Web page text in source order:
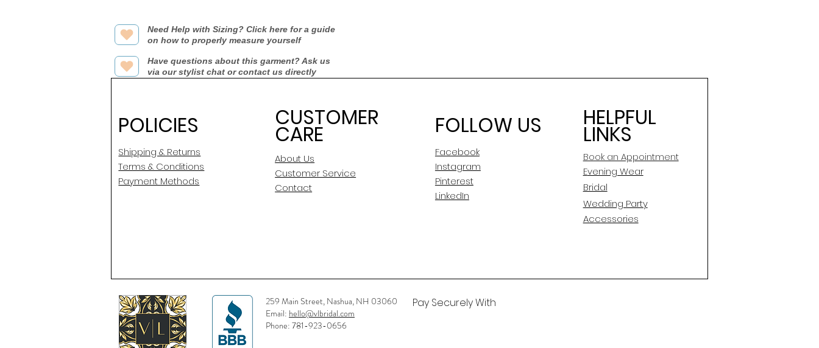
Need Help with Sizing? Click here for a guide
on how to properly measure yourself
Have questions about this garment? Ask us
via our stylist chat or contact us directly
POLICIES
Shipping & Returns
Terms & Conditions
Payment Methods
CUSTOMER
CARE
About Us
Customer Service
Contact
FOLLOW US
Facebook
Instagram
Pinterest
LinkedIn
HELPFUL
LINKS
Book an Appointment
Evening Wear
Bridal
Wedding Party
Accessories
259 Main Street, Nashua, NH 03060
Email: hello@vlbridal.com
Phone: 781-923-0656
Pay Securely With